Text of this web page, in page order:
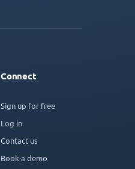
Connect
Sign up for free
Log in
Contact us
Book a demo